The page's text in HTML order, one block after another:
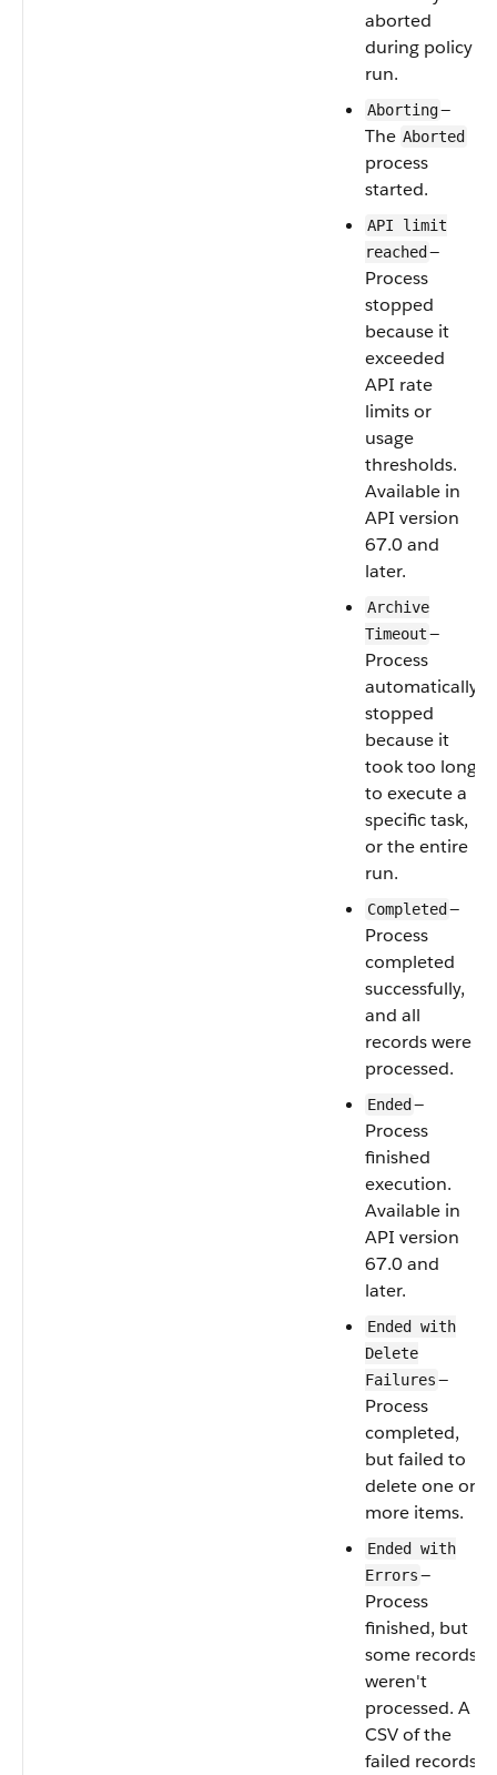
aborted
during policy
run.
Aborting—
The Aborted
process
started.
API limit
reached —
Process
stopped
because it
exceeded
API rate
limits or
usage
thresholds.
Available in
API version
67.0 and
later.
Archive
Timeout—
Process
automatically
stopped
because it
took too long
to execute a
specific task,
or the entire
run.
Completed —
Process
completed
successfully,
and all
records were
processed.
Ended —
Process
finished
execution.
Available in
API version
67.0 and
later.
Ended with
Delete
Failures—
Process
completed,
but failed to
delete one or
more items.
Ended with
Errors—
Process
finished, but
some records
weren't
processed. A
CSV of the
failed records